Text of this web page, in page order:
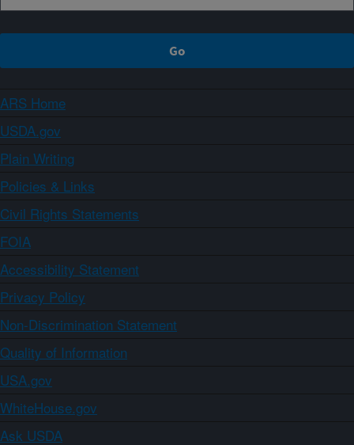
ARS Home
USDA.gov
Plain Writing
Policies & Links
Civil Rights Statements
FOIA
Accessibility Statement
Privacy Policy
Non-Discrimination Statement
Quality of Information
USA.gov
WhiteHouse.gov
Ask USDA